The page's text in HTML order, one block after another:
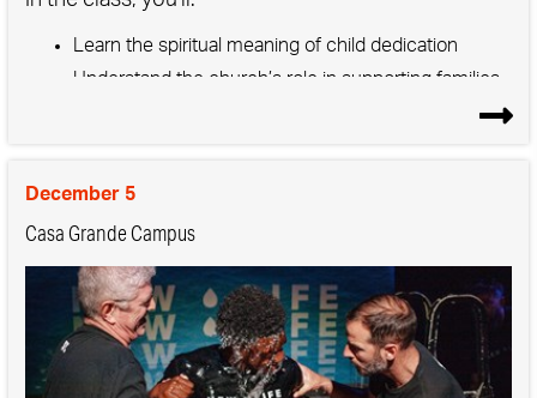
Learn the spiritual meaning of child dedication
Understand the church’s role in supporting families
service to publicly commit to guiding their child
toward Jesus—surrounded by the love and
If you have children ages 0-5, you are invited to
participate.
December 5
Casa Grande Campus